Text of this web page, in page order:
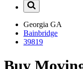
Georgia GA
Bainbridge
39819
Buy